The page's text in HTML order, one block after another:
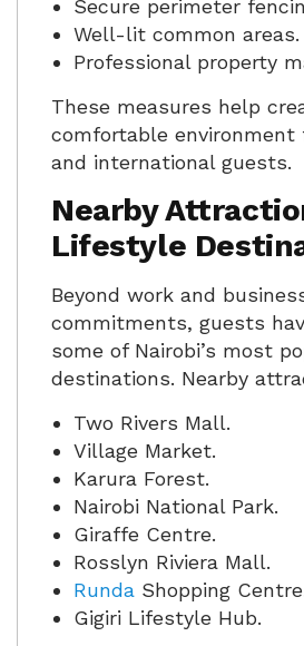
Secure perimeter
Well-lit common areas.
Professional property
These measures help
comfortable
and international guests.
Nearby
Lifestyle
Beyond work and
commitments, guests
some of Nairobi’s most
destinations. Nearby
Two Rivers Mall.
Village Market.
Karura Forest.
Nairobi National Park.
Giraffe Centre.
Rosslyn Riviera Mall.
Runda Shopping
Gigiri Lifestyle Hub.